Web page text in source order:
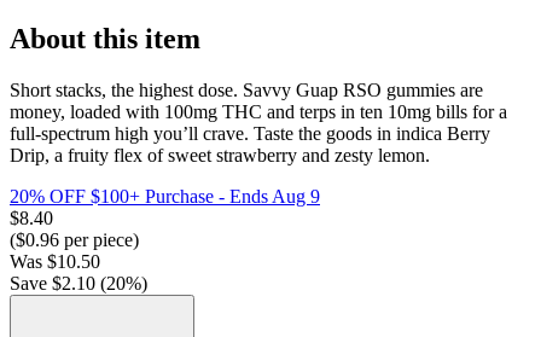
About this item
Short stacks, the highest dose. Savvy Guap RSO gummies are
money, loaded with 100mg THC and terps in ten 10mg bills for a
full-spectrum high you’ll crave. Taste the goods in indica Berry
Drip, a fruity flex of sweet strawberry and zesty lemon.
20% OFF $100+ Purchase - Ends Aug 9
$8.40
($0.96 per piece)
Was $10.50
Save $2.10 (20%)